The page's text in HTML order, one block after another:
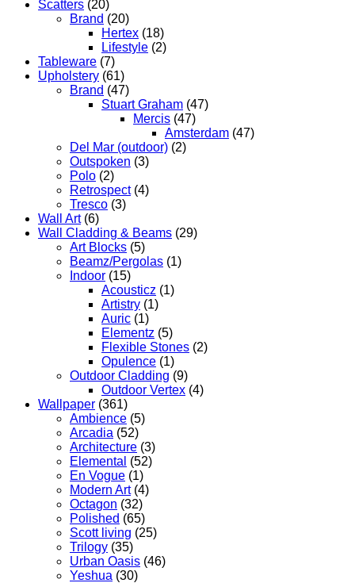
Scatters (20)
Brand (20)
Hertex (18)
Lifestyle (2)
Tableware (7)
Upholstery (61)
Brand (47)
Stuart Graham (47)
Mercis (47)
Amsterdam (47)
Del Mar (outdoor) (2)
Outspoken (3)
Polo (2)
Retrospect (4)
Tresco (3)
Wall Art (6)
Wall Cladding & Beams (29)
Art Blocks (5)
Beamz/Pergolas (1)
Indoor (15)
Acousticz (1)
Artistry (1)
Auric (1)
Elementz (5)
Flexible Stones (2)
Opulence (1)
Outdoor Cladding (9)
Outdoor Vertex (4)
Wallpaper (361)
Ambience (5)
Arcadia (52)
Architecture (3)
Elemental (52)
En Vogue (1)
Modern Art (4)
Octagon (32)
Polished (65)
Scott living (25)
Trilogy (35)
Urban Oasis (46)
Yeshua (30)